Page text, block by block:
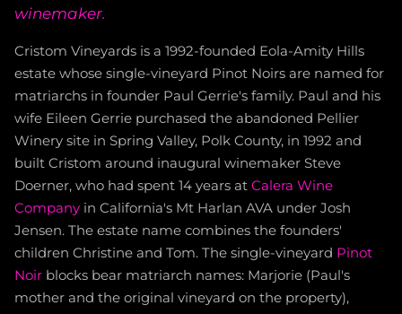
winemaker.
Cristom Vineyards is a 1992-founded Eola-Amity Hills
estate whose single-vineyard Pinot Noirs are named for
matriarchs in founder Paul Gerrie's family. Paul and his
wife Eileen Gerrie purchased the abandoned Pellier
Winery site in Spring Valley, Polk County, in 1992 and
built Cristom around inaugural winemaker Steve
Doerner, who had spent 14 years at Calera Wine
Company in California's Mt Harlan AVA under Josh
Jensen. The estate name combines the founders'
children Christine and Tom. The single-vineyard Pinot
Noir blocks bear matriarch names: Marjorie (Paul's
mother and the original vineyard on the property),